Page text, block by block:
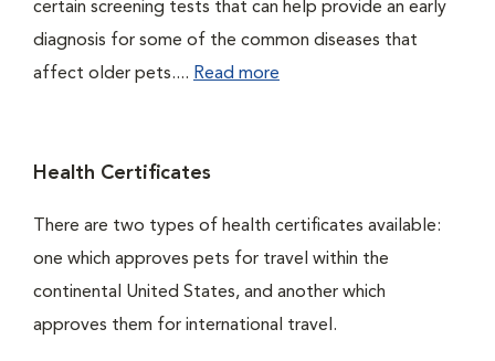
certain screening tests that can help provide an early
diagnosis for some of the common diseases that
affect older pets.... Read more
Health Certificates
There are two types of health certificates available:
one which approves pets for travel within the
continental United States, and another which
approves them for international travel.